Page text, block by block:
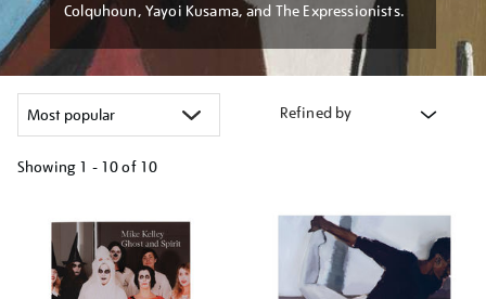
Colquhoun, Yayoi Kusama, and The Expressionists.
Refined by
Showing 1 - 10 of 10
your
results